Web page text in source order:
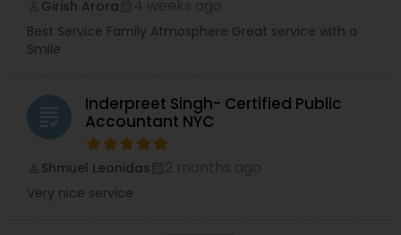
Girish Arora
Best Service Family Atmosphere Great service with a
Smile
grading
Inderpreet Singh- Certified Public
Accountant NYC
Shmuel Leonidas
Very nice service